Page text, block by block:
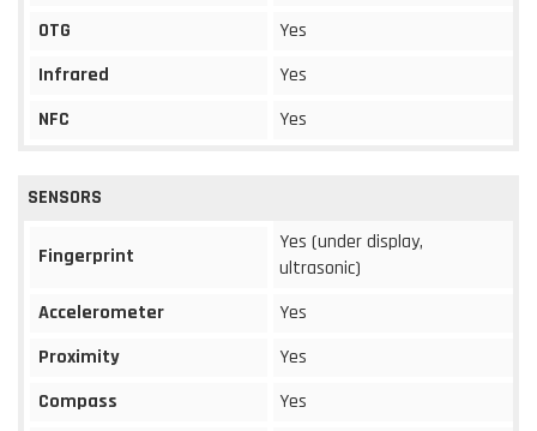
OTG
Yes
Infrared
Yes
NFC
Yes
SENSORS
Fingerprint
Yes (under display,
ultrasonic)
Accelerometer
Yes
Proximity
Yes
Compass
Yes